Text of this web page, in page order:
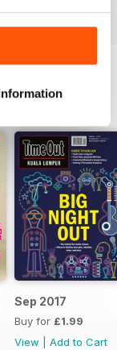
View All
Sep 2017
Buy for £1.99
View
Add to Cart